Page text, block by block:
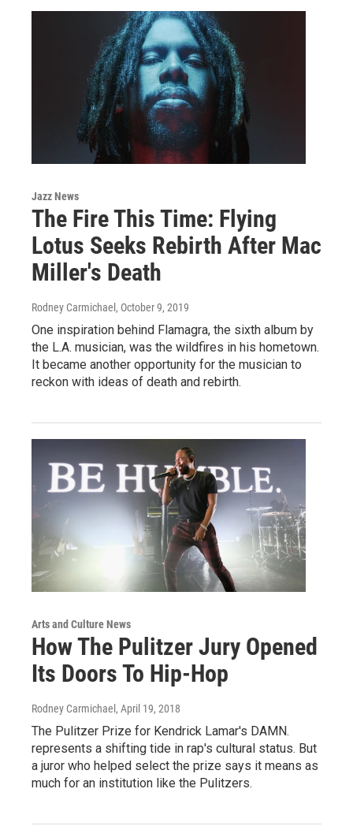
Jazz News
The Fire This Time: Flying
Lotus Seeks Rebirth After Mac
Miller's Death
Rodney Carmichael , October 9, 2019
One inspiration behind Flamagra, the sixth album by
the L.A. musician, was the wildfires in his hometown.
It became another opportunity for the musician to
reckon with ideas of death and rebirth.
Arts and Culture News
How The Pulitzer Jury Opened
Its Doors To Hip-Hop
Rodney Carmichael, April 19, 2018
The Pulitzer Prize for Kendrick Lamar's DAMN.
represents a shifting tide in rap's cultural status. But
a juror who helped select the prize says it means as
much for an institution like the Pulitzers.